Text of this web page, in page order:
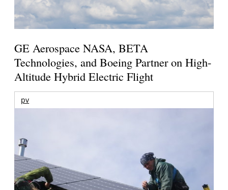
GE Aerospace NASA, BETA
Technologies, and Boeing Partner on High-
Altitude Hybrid Electric Flight
pv